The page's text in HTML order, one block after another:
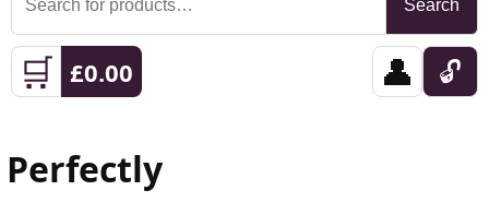
for:
Search
🛒 £0.00 👤 🔓
Perfectly